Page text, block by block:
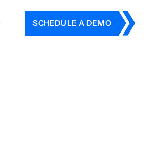
SCHEDULE A DEMO